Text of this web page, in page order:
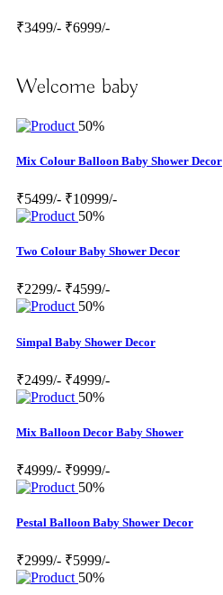
₹3499/- ₹6999/-
Welcome baby
50%
Mix Colour Balloon Baby Shower Decor
₹5499/- ₹10999/-
50%
Two Colour Baby Shower Decor
₹2299/- ₹4599/-
50%
Simpal Baby Shower Decor
₹2499/- ₹4999/-
50%
Mix Balloon Decor Baby Shower
₹4999/- ₹9999/-
50%
Pestal Balloon Baby Shower Decor
₹2999/- ₹5999/-
50%